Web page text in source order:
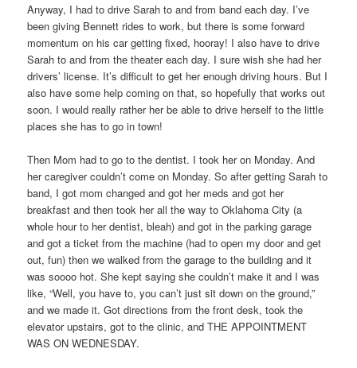
Anyway, I had to drive Sarah to and from band each day. I’ve
been giving Bennett rides to work, but there is some forward
momentum on his car getting fixed, hooray! I also have to drive
Sarah to and from the theater each day. I sure wish she had her
drivers’ license. It’s difficult to get her enough driving hours. But I
also have some help coming on that, so hopefully that works out
soon. I would really rather her be able to drive herself to the little
places she has to go in town!
Then Mom had to go to the dentist. I took her on Monday. And
her caregiver couldn’t come on Monday. So after getting Sarah to
band, I got mom changed and got her meds and got her
breakfast and then took her all the way to Oklahoma City (a
whole hour to her dentist, bleah) and got in the parking garage
and got a ticket from the machine (had to open my door and get
out, fun) then we walked from the garage to the building and it
was soooo hot. She kept saying she couldn’t make it and I was
like, “Well, you have to, you can’t just sit down on the ground,”
and we made it. Got directions from the front desk, took the
elevator upstairs, got to the clinic, and THE APPOINTMENT
WAS ON WEDNESDAY.